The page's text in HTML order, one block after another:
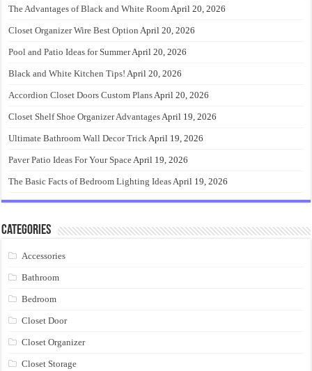
The Advantages of Black and White RoomApril 20, 2026
Closet Organizer Wire Best Option April 20, 2026
Pool and Patio Ideas for SummerApril 20, 2026
Black and White Kitchen Tips! April 20, 2026
Accordion Closet Doors Custom PlansApril 20, 2026
Closet Shelf Shoe Organizer AdvantagesApril 19, 2026
Ultimate Bathroom Wall Decor TrickApril 19, 2026
Paver Patio Ideas For Your SpaceApril 19, 2026
The Basic Facts of Bedroom Lighting IdeasApril 19, 2026
Categories
Accessories
Bathroom
Bedroom
Closet Door
Closet Organizer
Closet Storage